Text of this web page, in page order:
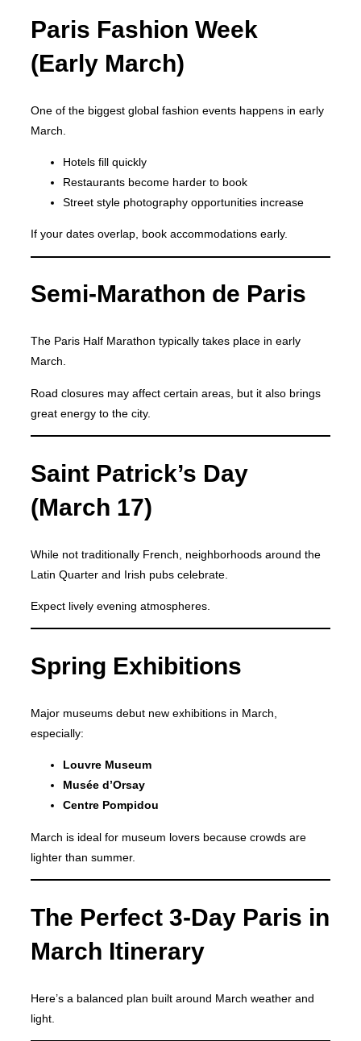
Paris Fashion Week
(Early March)
One of the biggest global fashion events happens in early
March.
Hotels fill quickly
Restaurants become harder to book
Street style photography opportunities increase
If your dates overlap, book accommodations early.
Semi-Marathon de Paris
The Paris Half Marathon typically takes place in early
March.
Road closures may affect certain areas, but it also brings
great energy to the city.
Saint Patrick’s Day
(March 17)
While not traditionally French, neighborhoods around the
Latin Quarter and Irish pubs celebrate.
Expect lively evening atmospheres.
Spring Exhibitions
Major museums debut new exhibitions in March,
especially:
Louvre Museum
Musée d’Orsay
Centre Pompidou
March is ideal for museum lovers because crowds are
lighter than summer.
The Perfect 3-Day Paris in
March Itinerary
Here’s a balanced plan built around March weather and
light.